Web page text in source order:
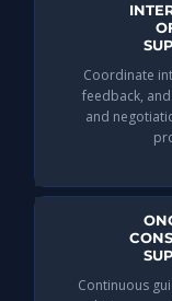
Coordinate
feedback,
and
Continuous